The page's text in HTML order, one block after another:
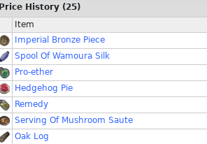
Price History (25)
Item
Imperial Bronze Piece
Spool Of Wamoura Silk
Pro-ether
Hedgehog Pie
Remedy
Serving Of Mushroom Saute
Oak Log